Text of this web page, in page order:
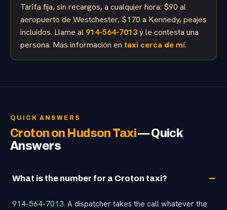
Tarifa fija, sin recargos, a cualquier hora: $90 al
aeropuerto de Westchester, $170 a Kennedy, peajes
incluidos. Llame al 914-564-7013y le contesta una
persona. Más información en taxi cerca de mí.
QUICK ANSWERS
Croton on Hudson Taxi— Quick
Answers
What is the number for a Croton taxi?
914-564-7013. A dispatcher takes the call whatever the